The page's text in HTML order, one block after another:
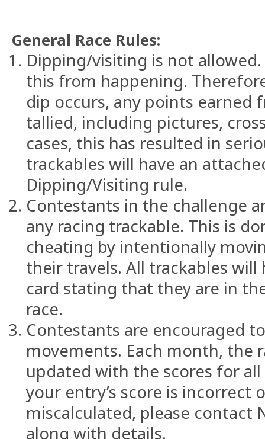
General Race Rules:
Dipping/visiting is not
this from happening.
dip occurs, any points earned
tallied, including pictures,
cases, this has resulted in
trackables will have an
Dipping/Visiting rule.
Contestants in the challenge
any racing trackable. This is
cheating by intentionally
their travels. All trackables
card stating that they are in
race.
Contestants are encouraged
movements. Each month, the
updated with the scores for
your entry’s score is incorrect
miscalculated, please contact
along with details.